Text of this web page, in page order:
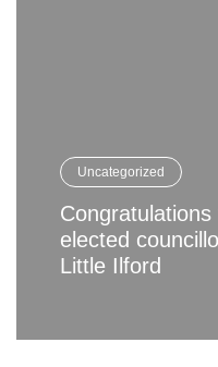
Uncategorized
Congratulations
elected
Little Ilford